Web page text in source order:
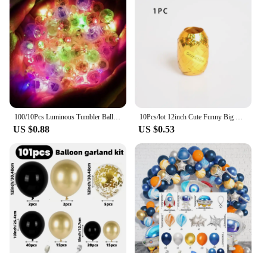
100/10Pcs Luminous Tumbler Ball Lamp Mini LED Balloon Light Colorful Flashing Lantern Christmas Wedding Birthday Party Decor
US $0.88
10Pcs/lot 12inch Cute Funny Big Eyes sweet face latex balloons Birthday Party decoration Inflatable balloon Baby Shower Globos
US $0.53